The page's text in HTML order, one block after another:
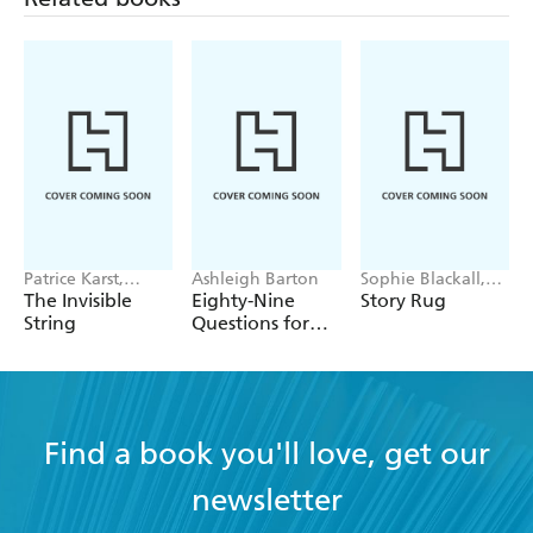
Patrice Karst,
Joanne Lew-
Vriethoff
The Invisible
String
Ashleigh Barton
Eighty-Nine
Questions for
Sophie Blackall,
Phoebe Wahl
Story Rug
Find a book you'll love, get our
newsletter